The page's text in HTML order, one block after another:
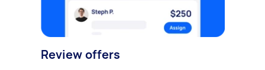
Review offers